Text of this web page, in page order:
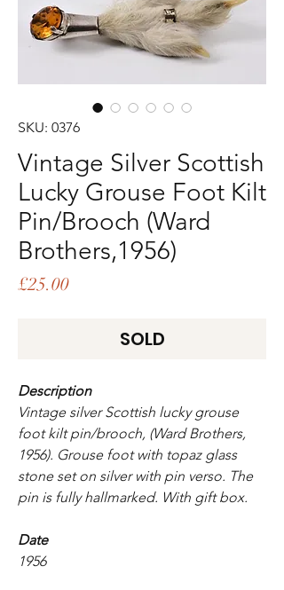
SKU: 0376
Vintage Silver Scottish
Lucky Grouse Foot Kilt
Pin/Brooch (Ward
Brothers,1956)
£25.00Price
SOLD
Description
Vintage silver Scottish lucky grouse
foot kilt pin/brooch, (Ward Brothers,
1956). Grouse foot with topaz glass
stone set on silver with pin verso. The
pin is fully hallmarked. With gift box.
Date
1956